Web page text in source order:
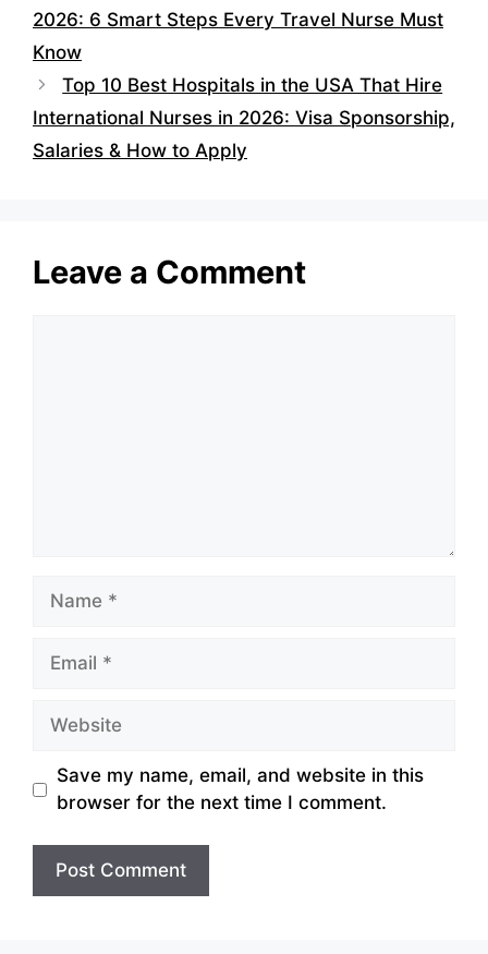
2026: 6 Smart Steps Every Travel Nurse Must
Know
Top 10 Best Hospitals in the USA That Hire
International Nurses in 2026: Visa Sponsorship,
Salaries & How to Apply
Leave a Comment
Name
Email
Website
Save my name, email, and website in this
browser for the next time I comment.